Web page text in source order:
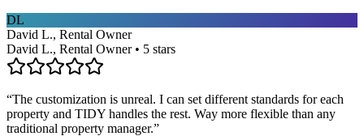
DL
David L., Rental Owner
David L., Rental Owner • 5 stars
“The customization is unreal. I can set different standards for each
property and TIDY handles the rest. Way more flexible than any
traditional property manager.”